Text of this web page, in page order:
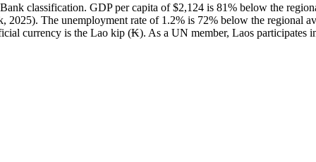
classification. GDP per capita of $2,124 is 81% below the
The unemployment rate of 1.2% is 72% below the regional
currency is the Lao kip (₭). As a UN member, Laos participates